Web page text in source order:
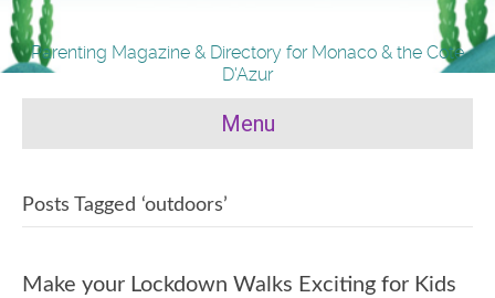
Parenting Magazine & Directory for Monaco & the Cote
D'Azur
Menu
Posts Tagged ‘outdoors’
Make your Lockdown Walks Exciting for Kids